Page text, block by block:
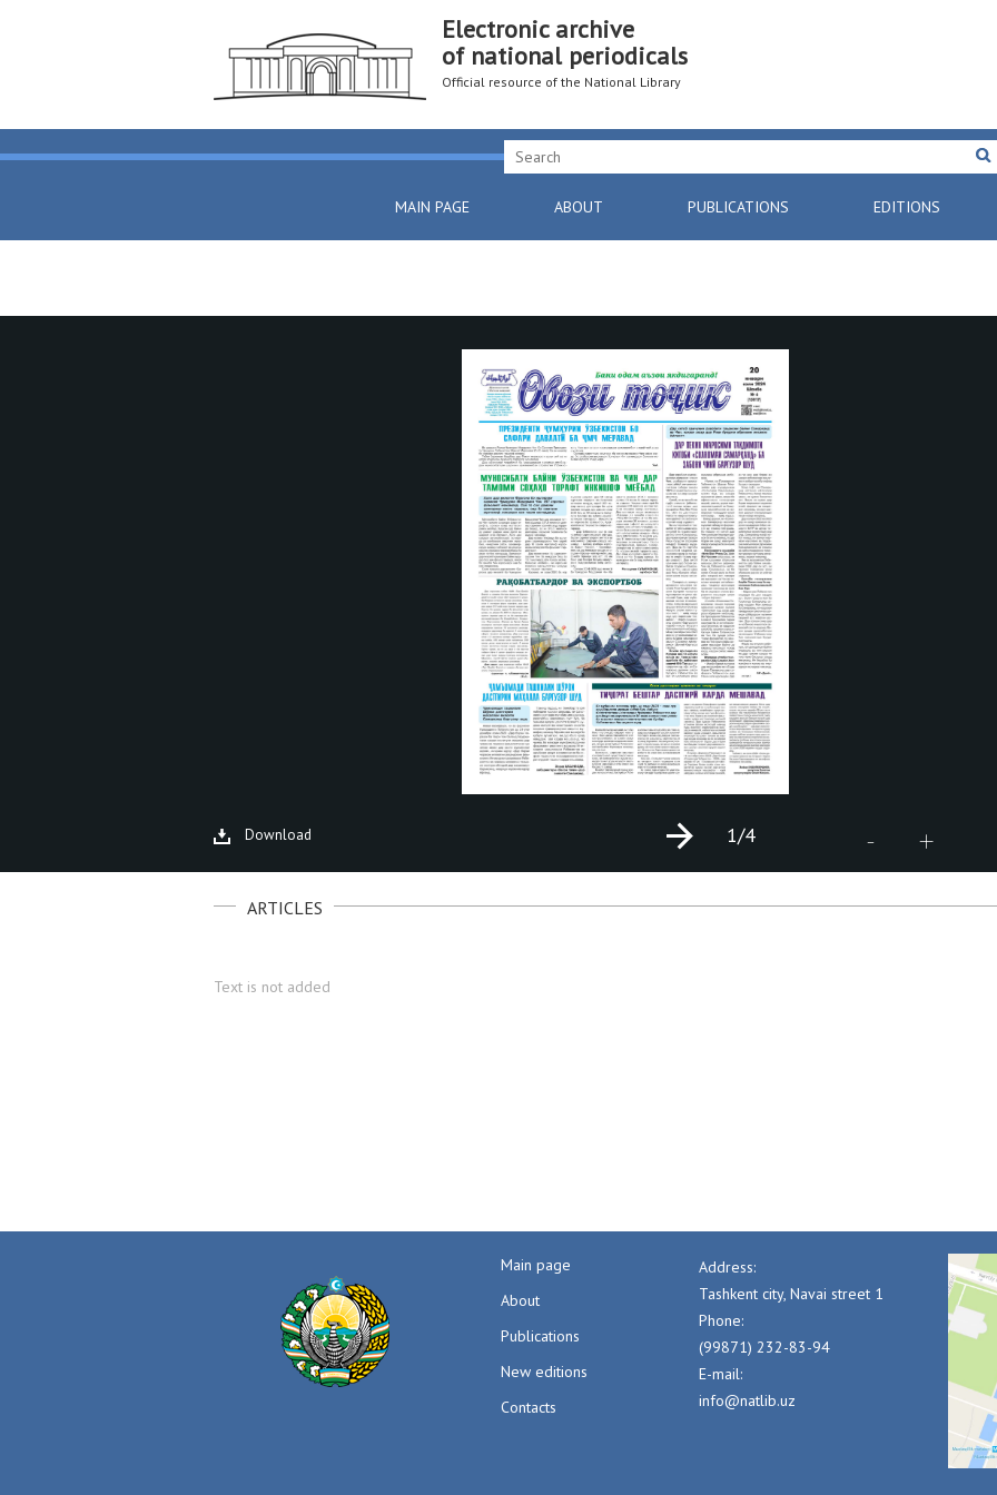
Electronic archive
of national periodicals
Official resource of the National Library
MAIN PAGE ABOUT PUBLICATIONS EDITIONS
Download - +
1/4
ARTICLES
Text is not added
Main page
About
Publications
New editions
Contacts
Address:
Tashkent city, Navai street 1
Phone:
(99871) 232-83-94
E-mail:
info@natlib.uz